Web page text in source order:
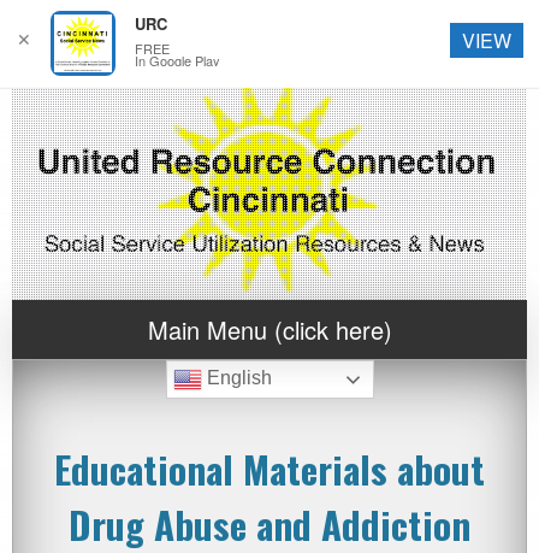
Main Menu (click here)
English
Educational Materials about
Drug Abuse and Addiction
✕
URC
FREE
In Google Play
VIEW